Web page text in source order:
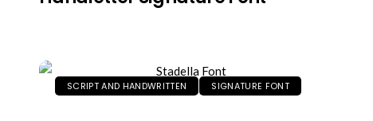
SCRIPT AND HANDWRITTEN SIGNATURE FONT